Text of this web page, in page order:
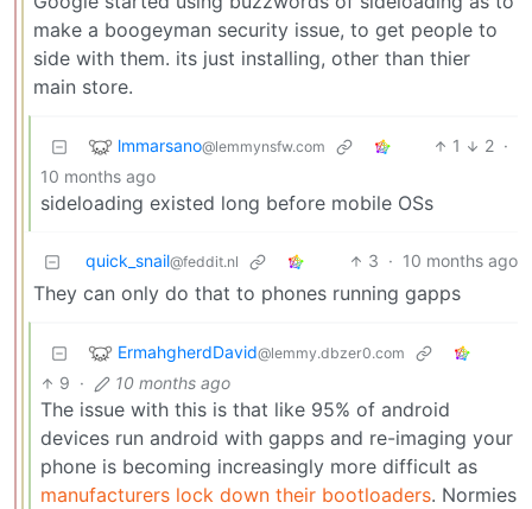
make a boogeyman security issue, to get people to
side with them. its just installing, other than thier
main store.
lmmarsano@lemmynsfw.com 1 2 ·
10 months ago
sideloading existed long before mobile OSs
quick_snail@feddit.nl 3 · 10 months ago
They can only do that to phones running gapps
ErmahgherdDavid@lemmy.dbzer0.com
9 · 10 months ago
The issue with this is that like 95% of android
devices run android with gapps and re-imaging your
phone is becoming increasingly more difficult as
manufacturers lock down their bootloaders. Normies